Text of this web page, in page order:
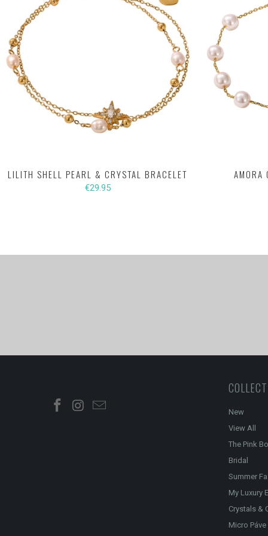
LILITH SHELL PEARL & CRYSTAL BRACELET
€29.95
AMORA
New
View All
The Pink
Bridal
Summer
My Luxury
Crystals &
Micro Páve